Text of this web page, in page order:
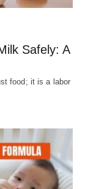
Safely: A
food; it is a labor